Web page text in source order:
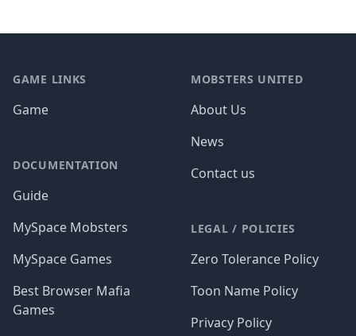
GAME LINKS
Game
DOCUMENTATION
Guide
MySpace Mobsters
MySpace Games
Best Browser Mafia
Games
MOBSTERS UNITED
About Us
News
Contact us
LEGAL / POLICIES
Zero Tolerance Policy
Toon Name Policy
Privacy Policy